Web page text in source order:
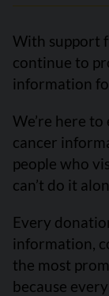
With support
continue to
information
We’re here to
cancer
people who
can’t do it
Every
information,
the most
because